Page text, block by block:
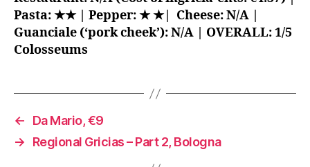
Pasta: ★★ | Pepper: ★ ★| Cheese: N/A |
Guanciale (‘pork cheek’): N/A | OVERALL: 1/5
Colosseums
←
Da Mario, €9
→
Regional Gricias – Part 2, Bologna